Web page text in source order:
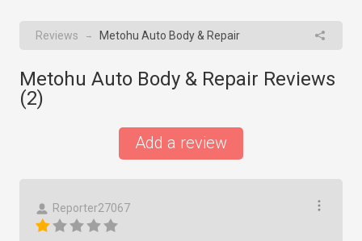
Reviews → Metohu Auto Body & Repair
Metohu Auto Body & Repair Reviews
(2)
Add a review
Reporter27067